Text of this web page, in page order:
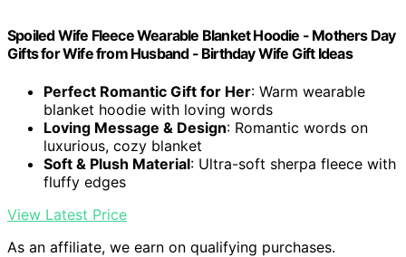
Spoiled Wife Fleece Wearable Blanket Hoodie - Mothers Day
Gifts for Wife from Husband - Birthday Wife Gift Ideas
Perfect Romantic Gift for Her: Warm wearable
blanket hoodie with loving words
Loving Message & Design: Romantic words on
luxurious, cozy blanket
Soft & Plush Material: Ultra-soft sherpa fleece with
fluffy edges
View Latest Price
As an affiliate, we earn on qualifying purchases.